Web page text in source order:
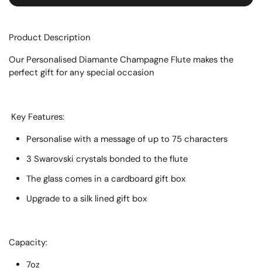
Product Description
Our Personalised Diamante Champagne Flute makes the
perfect gift for any special occasion
Key Features:
Personalise with a message of up to 75 characters
3 Swarovski crystals bonded to the flute
The glass comes in a cardboard gift box
Upgrade to a silk lined gift box
Capacity:
7oz